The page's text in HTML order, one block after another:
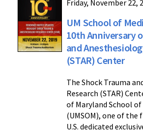
Friday, November 22,
UM School of
10th Anniversary
and
(STAR) Center
The Shock Trauma
Research (STAR)
of Maryland School of
(UMSOM), one of
U.S. dedicated